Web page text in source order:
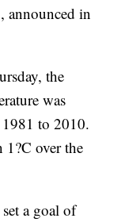
announced in
the
was
1981 to 2010.
1?C over the
a goal of